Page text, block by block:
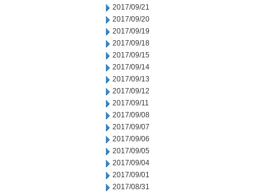
2017/09/21
2017/09/20
2017/09/19
2017/09/18
2017/09/15
2017/09/14
2017/09/13
2017/09/12
2017/09/11
2017/09/08
2017/09/07
2017/09/06
2017/09/05
2017/09/04
2017/09/01
2017/08/31